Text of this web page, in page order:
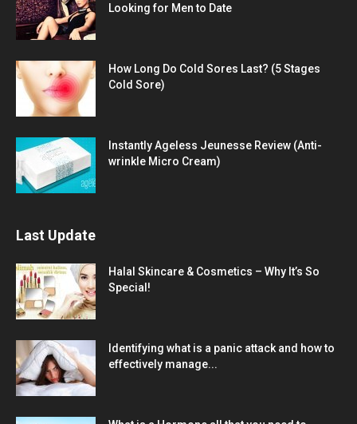
Looking for Men to Date
How Long Do Cold Sores Last? (5 Stages
Cold Sore)
Instantly Ageless Jeunesse Review (Anti-
wrinkle Micro Cream)
Last Update
Halal Skincare & Cosmetics – Why It’s So
Special!
Identifying what is a panic attack and how to
effectively manage...